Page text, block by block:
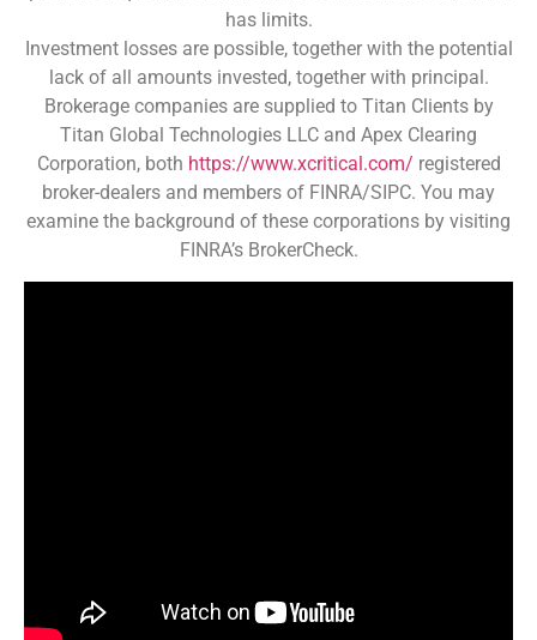
has limits.
Investment losses are possible, together with the potential
lack of all amounts invested, together with principal.
Brokerage companies are supplied to Titan Clients by
Titan Global Technologies LLC and Apex Clearing
Corporation, both https://www.xcritical.com/ registered
broker-dealers and members of FINRA/SIPC. You may
examine the background of these corporations by visiting
FINRA’s BrokerCheck.